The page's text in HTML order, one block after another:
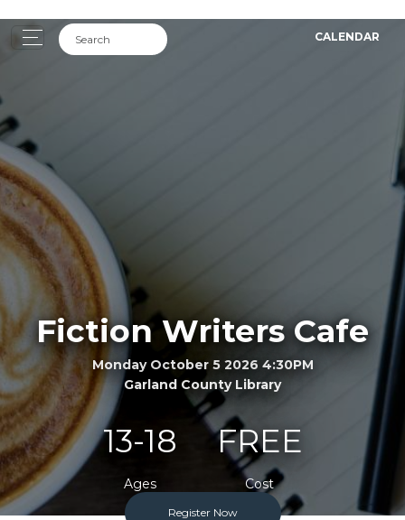
CALENDAR
Fiction Writers Cafe
Monday October 5 2026 4:30PM
Garland County Library
13-18
Ages
FREE
Cost
Register Now